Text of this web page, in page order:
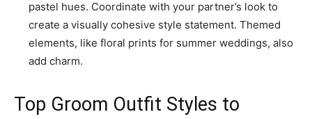
pastel hues. Coordinate with your partner’s look to
create a visually cohesive style statement. Themed
elements, like floral prints for summer weddings, also
add charm.
Top Groom Outfit Styles to